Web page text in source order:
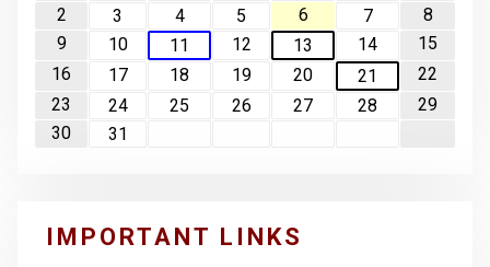
2
3 4 5 6 7
8
9
10 11 12 13 14
15
16
17 18 19 20 21
22
23
24 25 26 27 28
29
30
31
IMPORTANT LINKS